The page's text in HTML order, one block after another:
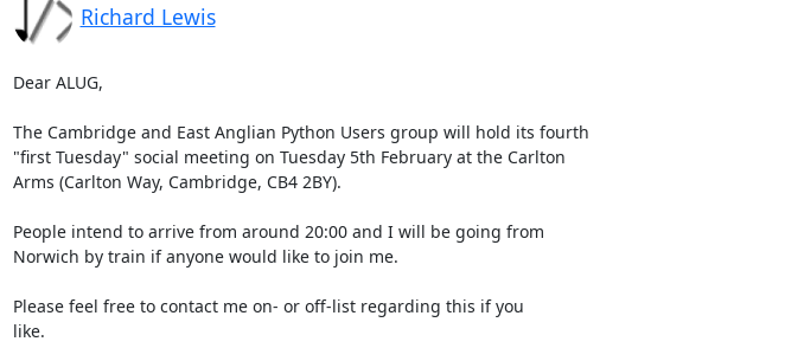
Richard Lewis
Dear ALUG,
The Cambridge and East Anglian Python Users group will hold its fourth
"first Tuesday" social meeting on Tuesday 5th February at the Carlton
Arms (Carlton Way, Cambridge, CB4 2BY).
People intend to arrive from around 20:00 and I will be going from
Norwich by train if anyone would like to join me.
Please feel free to contact me on- or off-list regarding this if you
like.